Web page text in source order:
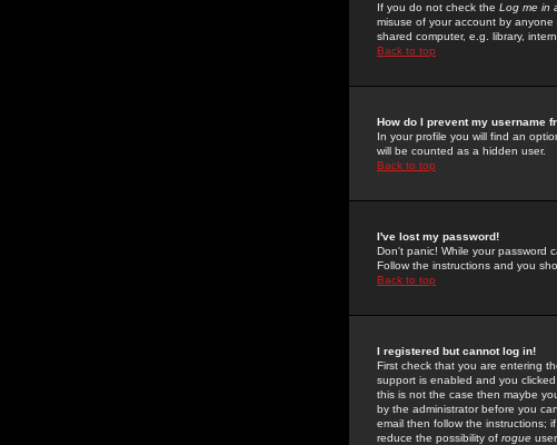
If you do not check the Log me in
misuse of your account by
shared computer, e.g. library,
Back to top
How do I prevent my username
In your profile you will find an
will be counted as a hidden user.
Back to top
I've lost my password!
Don't panic! While your password
Follow the instructions and you
Back to top
I registered but cannot log in!
First check that you are entering
support is enabled and you
this is not the case then maybe
by the administrator before you
email then follow the instructions;
reduce the possibility of rogue